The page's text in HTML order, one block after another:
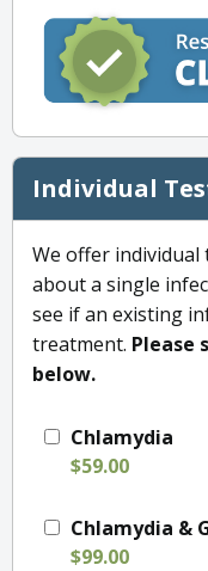
Individual
We offer individual
about a single
see if an existing
treatment. Please
below.
Chlamydia
$59.00
Chlamydia &
$99.00